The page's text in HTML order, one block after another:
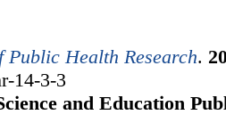
Health Research.
14-3-3
and Education